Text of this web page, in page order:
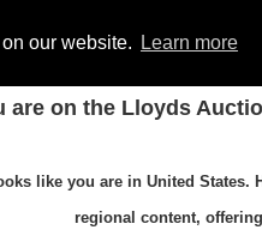
our website. Learn more
are on the Lloyds
like you are in United States.
regional content,
Type:
Date: